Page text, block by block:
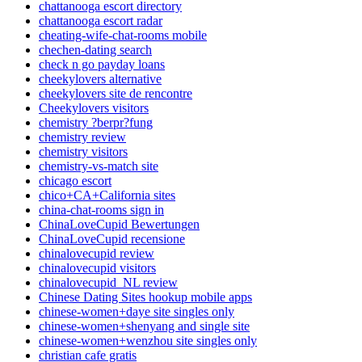
chattanooga escort directory
chattanooga escort radar
cheating-wife-chat-rooms mobile
chechen-dating search
check n go payday loans
cheekylovers alternative
cheekylovers site de rencontre
Cheekylovers visitors
chemistry ?berpr?fung
chemistry review
chemistry visitors
chemistry-vs-match site
chicago escort
chico+CA+California sites
china-chat-rooms sign in
ChinaLoveCupid Bewertungen
ChinaLoveCupid recensione
chinalovecupid review
chinalovecupid visitors
chinalovecupid_NL review
Chinese Dating Sites hookup mobile apps
chinese-women+daye site singles only
chinese-women+shenyang and single site
chinese-women+wenzhou site singles only
christian cafe gratis